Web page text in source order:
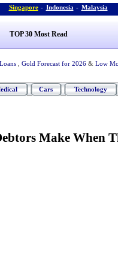
Singapore - Indonesia - Malaysia
TOP 30 Most Read
Gold Forecast for 2026 & Low
Cars Technology
Make When